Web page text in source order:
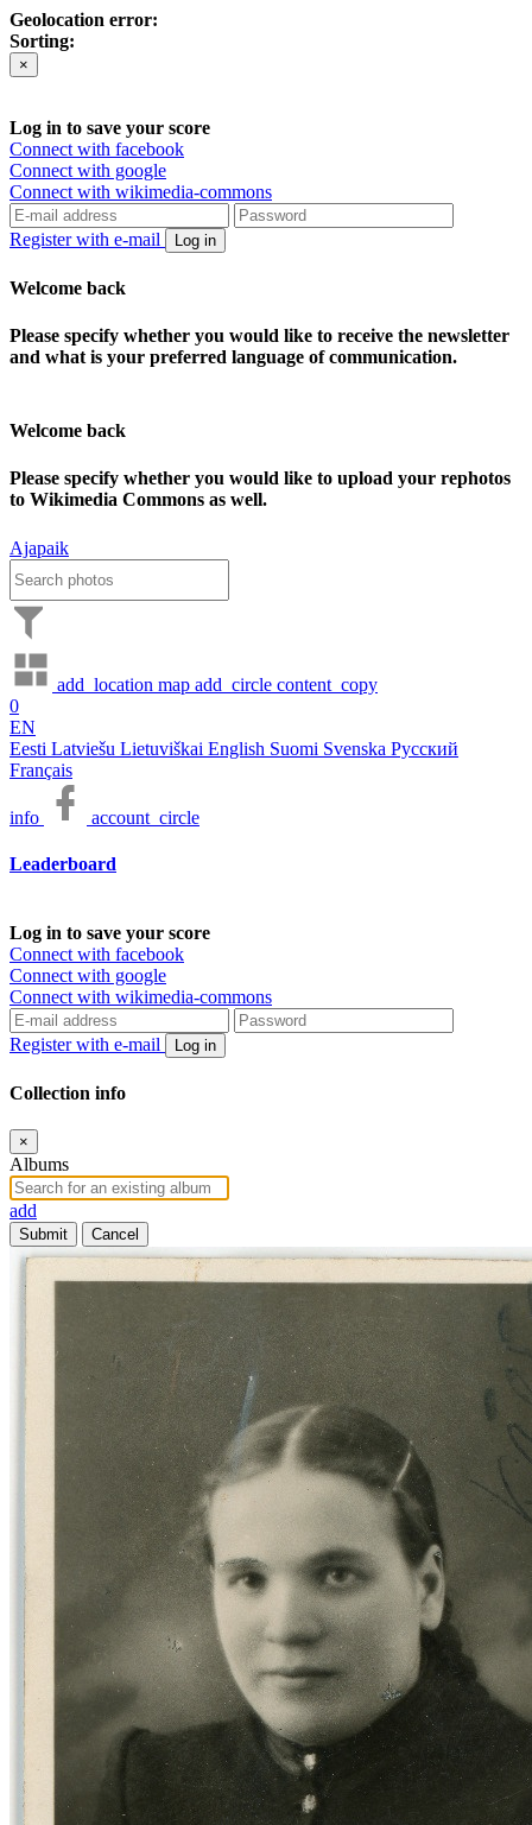
Geolocation error:
Sorting:
×
Log in to save your score
Connect with facebook
Connect with google
Connect with wikimedia-commons
Register with e-mail Log in
Welcome back
Please specify whether you would like to receive the newsletter
and what is your preferred language of communication.
Welcome back
Please specify whether you would like to upload your rephotos
to Wikimedia Commons as well.
Ajapaik
add_location map add_circle content_copy
0
EN
Eesti Latviešu Lietuviškai English Suomi Svenska Русский
Français
info account_circle
Leaderboard
Log in to save your score
Connect with facebook
Connect with google
Connect with wikimedia-commons
Register with e-mail Log in
Collection info
×
Albums
add
Submit Cancel